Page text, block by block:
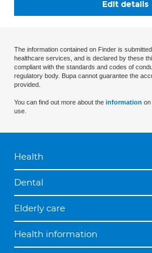
Edit details
The information contained on Finder is
healthcare services, and is declared by these
compliant with the standards and codes of
regulatory body. Bupa cannot guarantee the
provided.
You can find out more about the information on
use.
Health
Dental
Elderly care
Health information